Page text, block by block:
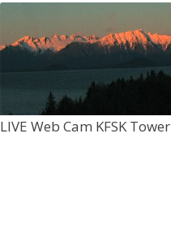
LIVE Web Cam KFSK Tower